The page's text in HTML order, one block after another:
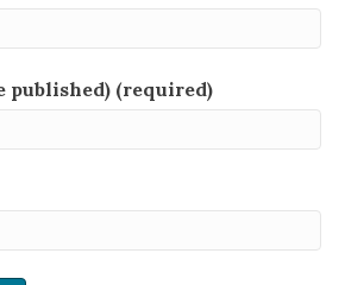
published) (required)